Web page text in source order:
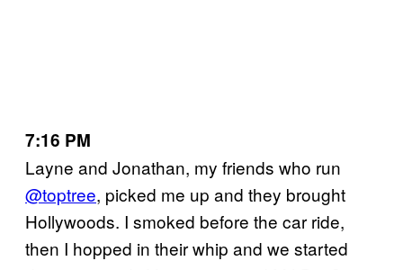
7:16 PM
Layne and Jonathan, my friends who run
@toptree, picked me up and they brought
Hollywoods. I smoked before the car ride,
then I hopped in their whip and we started